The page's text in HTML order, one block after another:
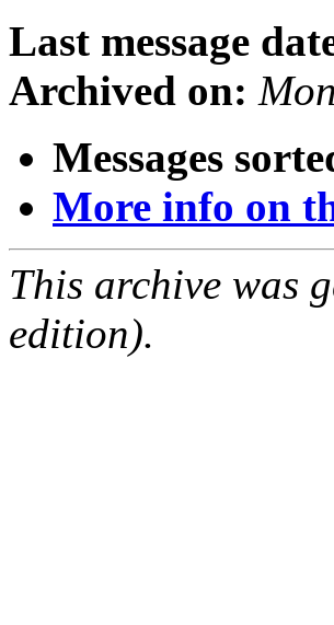
Last message
Archived on:
Messages
More info on
This archive was
edition).